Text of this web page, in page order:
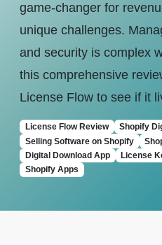
game-changer for
unique challenges.
and security is complex
this comprehensive
License Flow to see if it
License Flow Review
Shopify
Selling Software on Shopify
Digital Download App
License
Shopify Apps